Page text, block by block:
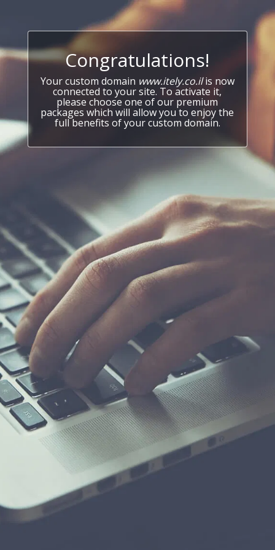
Congratulations!
Your custom domain www.itely.co.ilis now
connected to your site. To activate it,
please choose one of our premium
packages which will allow you to enjoy the
full benefits of your custom domain.